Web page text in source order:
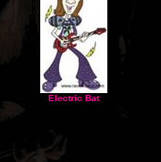
Electric Bat